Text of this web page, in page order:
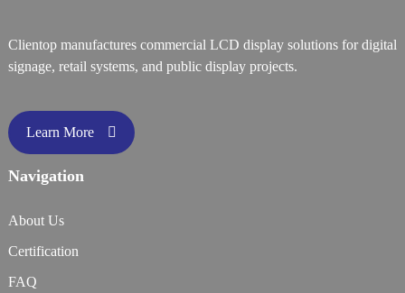
Clientop manufactures commercial LCD display solutions for digital
signage, retail systems, and public display projects.
Learn More
Navigation
About Us
Certification
FAQ